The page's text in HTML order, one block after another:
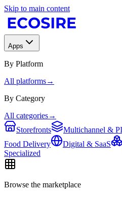
Skip to main content
Apps
By Platform
All platforms→
By Category
All categories→
Storefronts
Multichannel &
Food Delivery
Digital & SaaS
Specialized
Browse the marketplace